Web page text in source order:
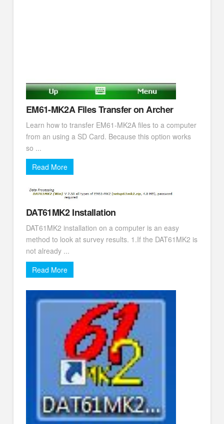
EM61-MK2A Files Transfer on Archer
Learn how to transfer EM61-MK2A files to a computer
from an using a SD Card. Because this option works
so ...
Read More
DAT61MK2 Installation
DAT61MK2 installation on a computer is an easy
method to look at survey results. 1.If the DAT61MK2 is
not already ...
Read More